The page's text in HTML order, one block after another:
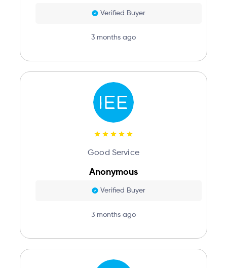
Verified Buyer
3 months ago
Good Service
Anonymous
Verified Buyer
3 months ago